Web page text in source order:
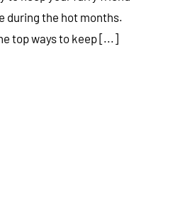
during the hot months.
top ways to keep [...]